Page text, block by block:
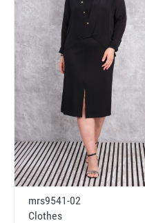
mrs9541-02
Clothes